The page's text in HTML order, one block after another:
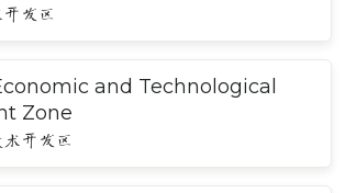
发区
and Technological
Zone
开发区